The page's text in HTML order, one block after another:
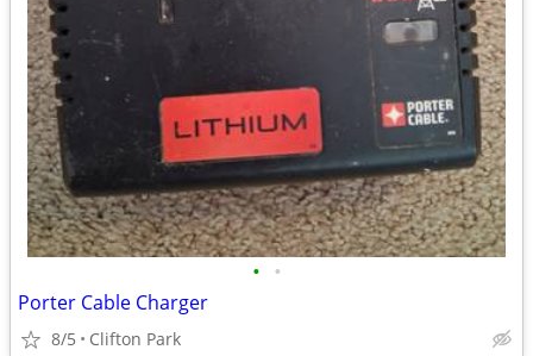
• •
Porter Cable Charger
8/5 Clifton Park